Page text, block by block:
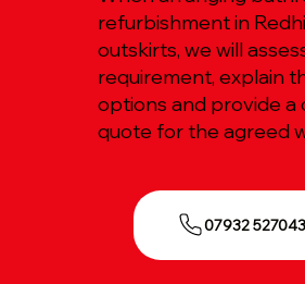
refurbishment in
outskirts, we will
requirement, explain
options and provide a
quote for the agreed
07932 527043